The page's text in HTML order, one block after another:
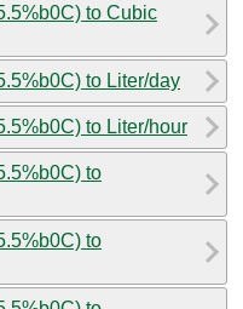
to Cubic
to Liter/day
to Liter/hour
to
to